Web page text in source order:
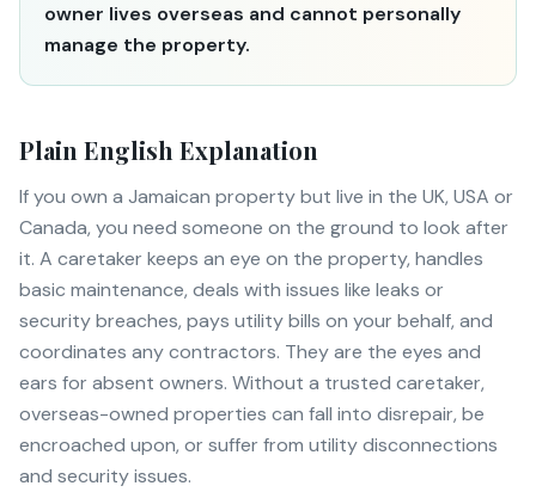
owner lives overseas and cannot personally
manage the property.
Plain English Explanation
If you own a Jamaican property but live in the UK, USA or
Canada, you need someone on the ground to look after
it. A caretaker keeps an eye on the property, handles
basic maintenance, deals with issues like leaks or
security breaches, pays utility bills on your behalf, and
coordinates any contractors. They are the eyes and
ears for absent owners. Without a trusted caretaker,
overseas-owned properties can fall into disrepair, be
encroached upon, or suffer from utility disconnections
and security issues.